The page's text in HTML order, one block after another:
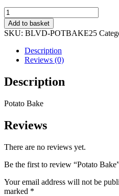
Potato
Bake
quantity
Add to basket
SKU: BLVD-POTBAKE25
Description
Reviews (0)
Description
Potato Bake
Reviews
There are no reviews yet.
Be the first to review “Potato
Your email address will not be
marked *